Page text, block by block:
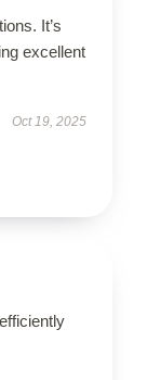
It’s
excellent
Oct 19, 2025